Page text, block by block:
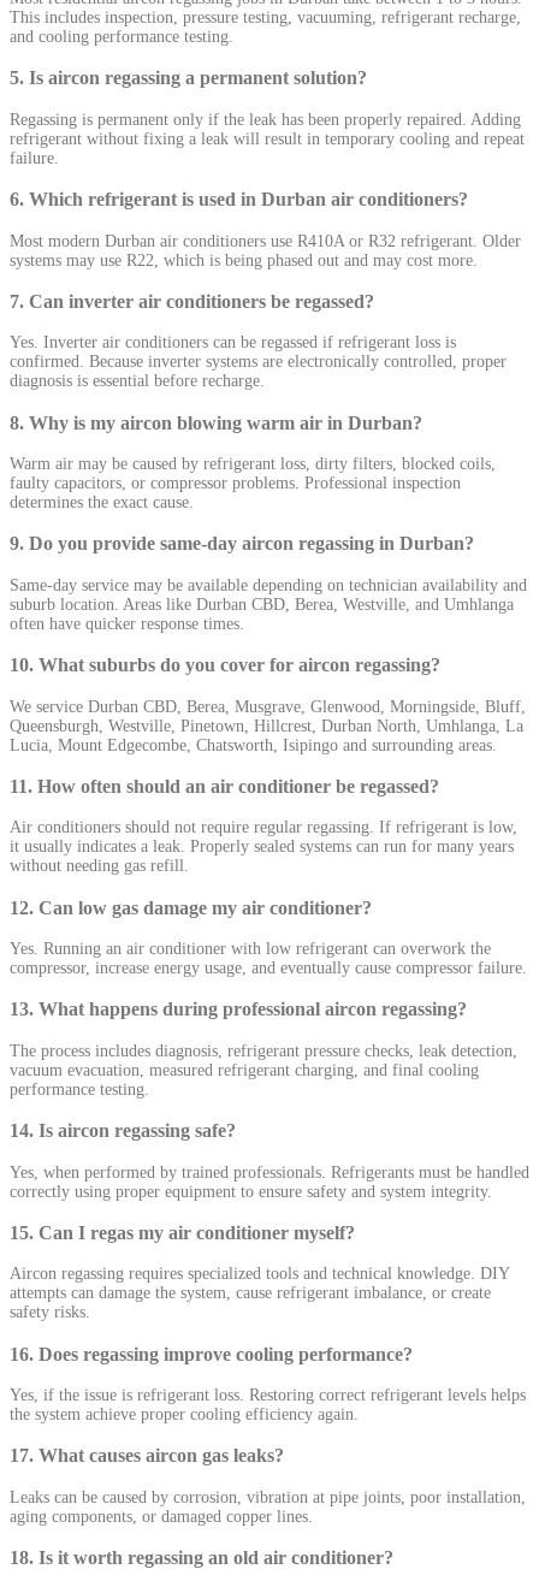
This includes inspection, pressure testing, vacuuming, refrigerant recharge,
and cooling performance testing.
5. Is aircon regassing a permanent solution?
Regassing is permanent only if the leak has been properly repaired. Adding
refrigerant without fixing a leak will result in temporary cooling and repeat
failure.
6. Which refrigerant is used in Durban air conditioners?
Most modern Durban air conditioners use R410A or R32 refrigerant. Older
systems may use R22, which is being phased out and may cost more.
7. Can inverter air conditioners be regassed?
Yes. Inverter air conditioners can be regassed if refrigerant loss is
confirmed. Because inverter systems are electronically controlled, proper
diagnosis is essential before recharge.
8. Why is my aircon blowing warm air in Durban?
Warm air may be caused by refrigerant loss, dirty filters, blocked coils,
faulty capacitors, or compressor problems. Professional inspection
determines the exact cause.
9. Do you provide same-day aircon regassing in Durban?
Same-day service may be available depending on technician availability and
suburb location. Areas like Durban CBD, Berea, Westville, and Umhlanga
often have quicker response times.
10. What suburbs do you cover for aircon regassing?
We service Durban CBD, Berea, Musgrave, Glenwood, Morningside, Bluff,
Queensburgh, Westville, Pinetown, Hillcrest, Durban North, Umhlanga, La
Lucia, Mount Edgecombe, Chatsworth, Isipingo and surrounding areas.
11. How often should an air conditioner be regassed?
Air conditioners should not require regular regassing. If refrigerant is low,
it usually indicates a leak. Properly sealed systems can run for many years
without needing gas refill.
12. Can low gas damage my air conditioner?
Yes. Running an air conditioner with low refrigerant can overwork the
compressor, increase energy usage, and eventually cause compressor failure.
13. What happens during professional aircon regassing?
The process includes diagnosis, refrigerant pressure checks, leak detection,
vacuum evacuation, measured refrigerant charging, and final cooling
performance testing.
14. Is aircon regassing safe?
Yes, when performed by trained professionals. Refrigerants must be handled
correctly using proper equipment to ensure safety and system integrity.
15. Can I regas my air conditioner myself?
Aircon regassing requires specialized tools and technical knowledge. DIY
attempts can damage the system, cause refrigerant imbalance, or create
safety risks.
16. Does regassing improve cooling performance?
Yes, if the issue is refrigerant loss. Restoring correct refrigerant levels helps
the system achieve proper cooling efficiency again.
17. What causes aircon gas leaks?
Leaks can be caused by corrosion, vibration at pipe joints, poor installation,
aging components, or damaged copper lines.
18. Is it worth regassing an old air conditioner?